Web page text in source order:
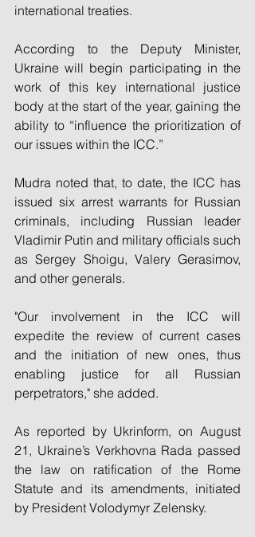
international treaties.
According to the Deputy Minister,
Ukraine will begin participating in the
work of this key international justice
body at the start of the year, gaining the
ability to “influence the prioritization of
our issues within the ICC.”
Mudra noted that, to date, the ICC has
issued six arrest warrants for Russian
criminals, including Russian leader
Vladimir Putin and military officials such
as Sergey Shoigu, Valery Gerasimov,
and other generals.
"Our involvement in the ICC will
expedite the review of current cases
and the initiation of new ones, thus
enabling justice for all Russian
perpetrators," she added.
As reported by Ukrinform, on August
21, Ukraine’s Verkhovna Rada passed
the law on ratification of the Rome
Statute and its amendments, initiated
by President Volodymyr Zelensky.